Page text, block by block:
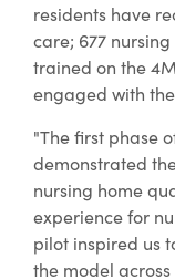
residents have
care; 677
trained on the
engaged with
"The first phase
demonstrated
nursing home
experience for
pilot inspired us
the model